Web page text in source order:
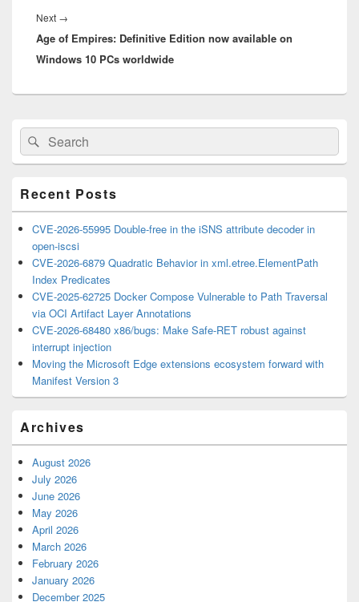
Next →
post:
Age of Empires: Definitive Edition now available on
Windows 10 PCs worldwide
Primary
Sidebar
Widget
Area
Search
for:
Search
Recent Posts
CVE-2026-55995 Double-free in the iSNS attribute decoder in
open-iscsi
CVE-2026-6879 Quadratic Behavior in xml.etree.ElementPath
Index Predicates
CVE-2025-62725 Docker Compose Vulnerable to Path Traversal
via OCI Artifact Layer Annotations
CVE-2026-68480 x86/bugs: Make Safe-RET robust against
interrupt injection
Moving the Microsoft Edge extensions ecosystem forward with
Manifest Version 3
Archives
August 2026
July 2026
June 2026
May 2026
April 2026
March 2026
February 2026
January 2026
December 2025